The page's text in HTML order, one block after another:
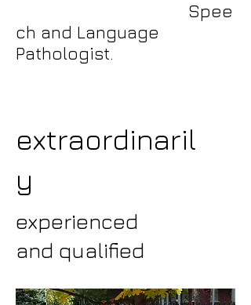
Spee
ch and Language
Pathologist.
extraordinaril
y
experienced
and qualified